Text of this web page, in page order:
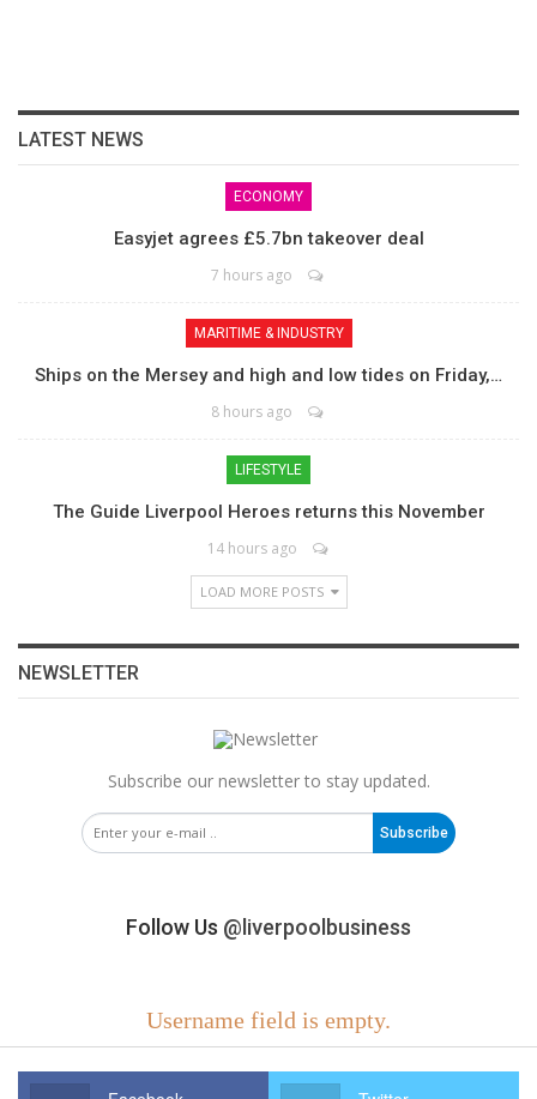
LATEST NEWS
ECONOMY
Easyjet agrees £5.7bn takeover deal
7 hours ago
MARITIME & INDUSTRY
Ships on the Mersey and high and low tides on Friday,…
8 hours ago
LIFESTYLE
The Guide Liverpool Heroes returns this November
14 hours ago
LOAD MORE POSTS
NEWSLETTER
Subscribe our newsletter to stay updated.
Subscribe
Follow Us @liverpoolbusiness
Username field is empty.